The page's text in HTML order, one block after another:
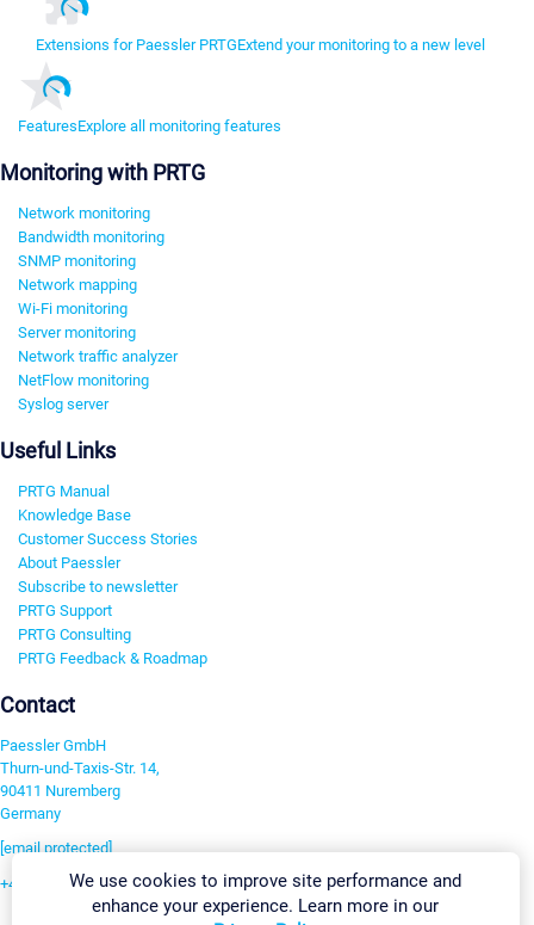
Extensions for Paessler PRTGExtend your monitoring to a new level
FeaturesExplore all monitoring features
Monitoring with PRTG
Network monitoring
Bandwidth monitoring
SNMP monitoring
Network mapping
Wi-Fi monitoring
Server monitoring
Network traffic analyzer
NetFlow monitoring
Syslog server
Useful Links
PRTG Manual
Knowledge Base
Customer Success Stories
About Paessler
Subscribe to newsletter
PRTG Support
PRTG Consulting
PRTG Feedback & Roadmap
Contact
Paessler GmbH
Thurn-und-Taxis-Str. 14,
90411 Nuremberg
Germany
[email protected]
+49 911 93775-0We use cookies to improve site performance and
enhance your experience. Learn more in our